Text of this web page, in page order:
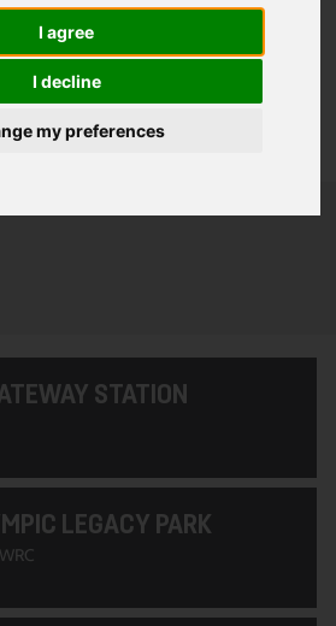
I agree
I decline
my preferences
Mayoral Combined Authority. We
housing, business growth,
to help unlock economic growth.
the filter options to narrow down
function at the top of the page.
STATION
LEGACY PARK